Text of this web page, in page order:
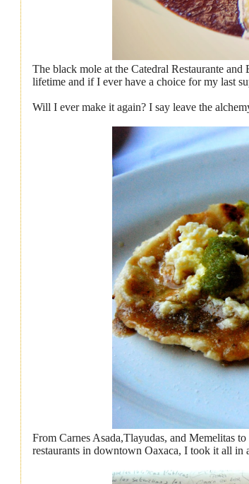
The black mole at the Catedral Restaurante
lifetime and if I ever have a choice for my last
Will I ever make it again? I say leave the
From Carnes Asada,Tlayudas, and Memelitas
restaurants in downtown Oaxaca, I took it all